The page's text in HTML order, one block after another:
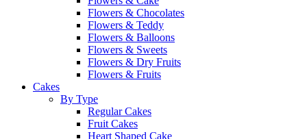
Flowers & Chocolates
Flowers & Teddy
Flowers & Balloons
Flowers & Sweets
Flowers & Dry Fruits
Flowers & Fruits
Cakes
By Type
Regular Cakes
Fruit Cakes
Heart Shaped Cake